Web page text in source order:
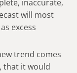
inaccurate,
will most
excess
trend comes
that it would